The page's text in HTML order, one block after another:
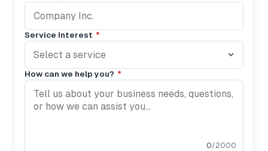
Service Interest *
Select a service
How can we help you? *
0/2000